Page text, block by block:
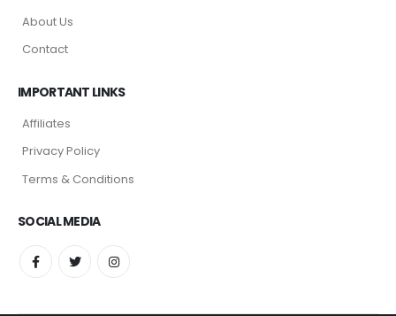
About Us
Contact
IMPORTANT LINKS
Affiliates
Privacy Policy
Terms & Conditions
SOCIAL MEDIA